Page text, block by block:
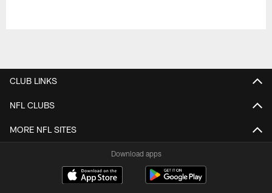
CLUB LINKS
NFL CLUBS
MORE NFL SITES
Download apps